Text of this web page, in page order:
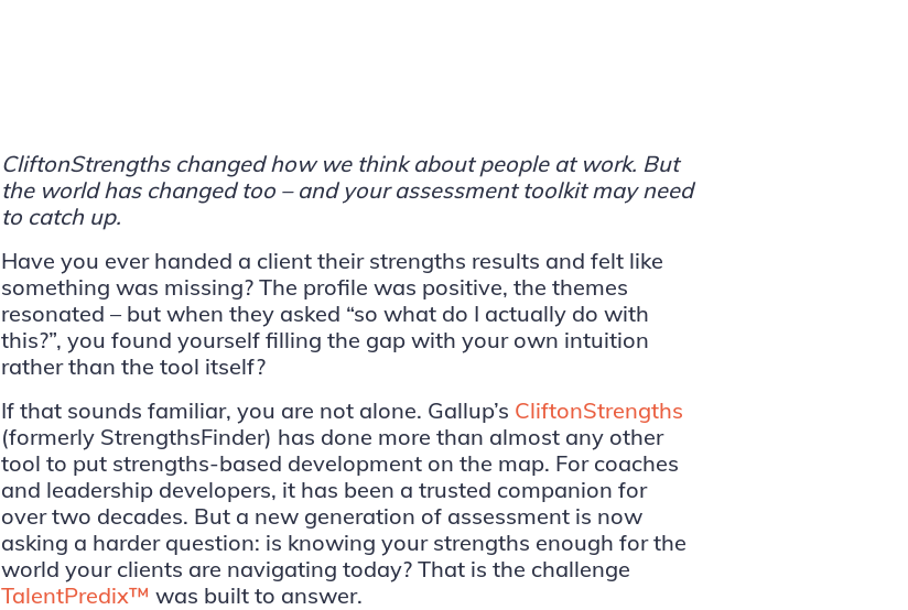
CliftonStrengths changed how we think about people at work. But
the world has changed too – and your assessment toolkit may need
to catch up.
Have you ever handed a client their strengths results and felt like
something was missing? The profile was positive, the themes
resonated – but when they asked “so what do I actually do with
this?”, you found yourself filling the gap with your own intuition
rather than the tool itself?
If that sounds familiar, you are not alone. Gallup’s CliftonStrengths
(formerly StrengthsFinder) has done more than almost any other
tool to put strengths-based development on the map. For coaches
and leadership developers, it has been a trusted companion for
over two decades. But a new generation of assessment is now
asking a harder question: is knowing your strengths enough for the
world your clients are navigating today? That is the challenge
TalentPredix™ was built to answer.